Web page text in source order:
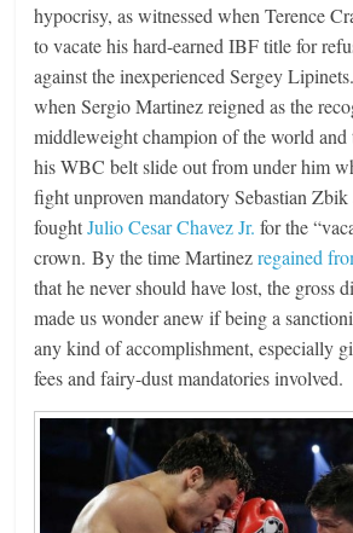
hypocrisy, as witnessed when Terence
to vacate his hard-earned IBF title for
against the inexperienced Sergey
when Sergio Martinez reigned as the
middleweight champion of the world
his WBC belt slide out from under him
fight unproven mandatory Sebastian
foughtJulio Cesar Chavez Jr. for the
crown. By the time Martinezregained
that he never should have lost, the gross
made us wonder anew if being a
any kind of accomplishment, especially
fees and fairy-dust mandatories involved.